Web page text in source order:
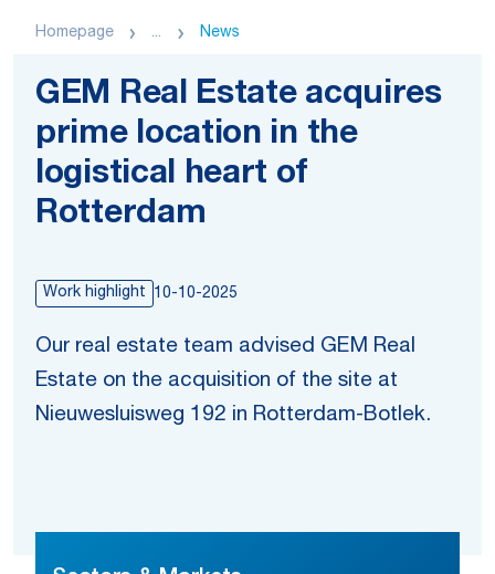
Homepage ... News
GEM Real Estate acquires
prime location in the
logistical heart of
Rotterdam
Work highlight 10-10-2025
Our real estate team advised GEM Real
Estate on the acquisition of the site at
Nieuwesluisweg 192 in Rotterdam-Botlek.